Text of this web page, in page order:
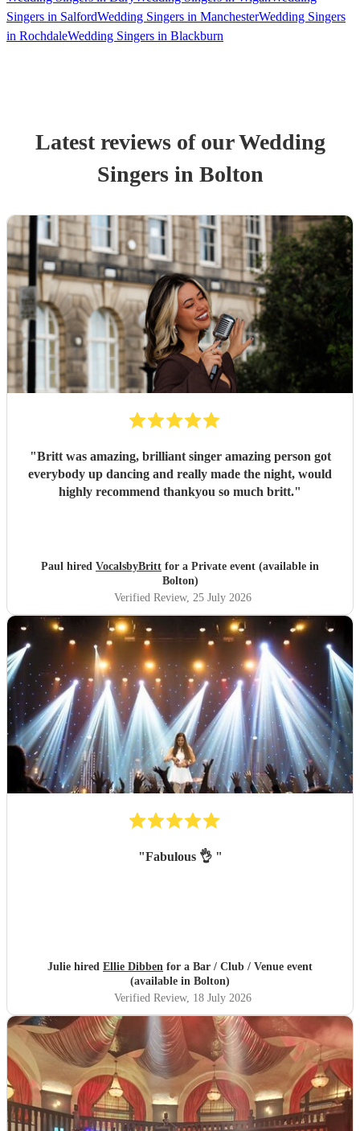
Singers in SalfordWedding Singers in ManchesterWedding Singers
in RochdaleWedding Singers in Blackburn
Latest reviews of ourWedding
Singersin Bolton
"Britt was amazing, brilliant singer amazing person got
everybody up dancing and really made the night, would
highly recommend thankyou so much britt."
Paul hired VocalsbyBritt for a Private event (available in
Bolton)
Verified Review, 25 July 2026
"Fabulous 👌 "
Julie hired Ellie Dibben for a Bar / Club / Venue event
(available in Bolton)
Verified Review, 18 July 2026